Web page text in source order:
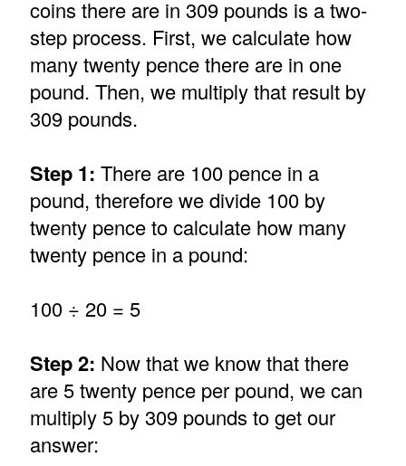
coins there are in 309 pounds is a two-
step process. First, we calculate how
many twenty pence there are in one
pound. Then, we multiply that result by
309 pounds.
Step 1: There are 100 pence in a
pound, therefore we divide 100 by
twenty pence to calculate how many
twenty pence in a pound:
100 ÷ 20 = 5
Step 2: Now that we know that there
are 5 twenty pence per pound, we can
multiply 5 by 309 pounds to get our
answer: